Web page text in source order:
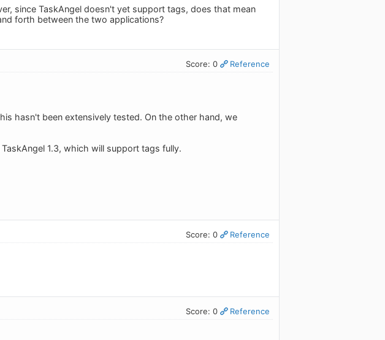
since TaskAngel doesn't yet support tags, does that mean
forth between the two applications?
Score: 0 Reference
hasn't been extensively tested. On the other hand, we
1.3, which will support tags fully.
Score: 0 Reference
Score: 0 Reference